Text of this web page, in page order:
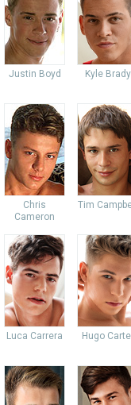
Justin Boyd Kyle Brady
Chris
Cameron
Tim
Luca Carrera Hugo